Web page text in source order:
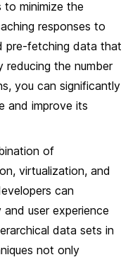
to minimize the
responses to
pre-fetching data that
reducing the number
you can significantly
and improve its
of
virtualization, and
can
user experience
data sets in
not only